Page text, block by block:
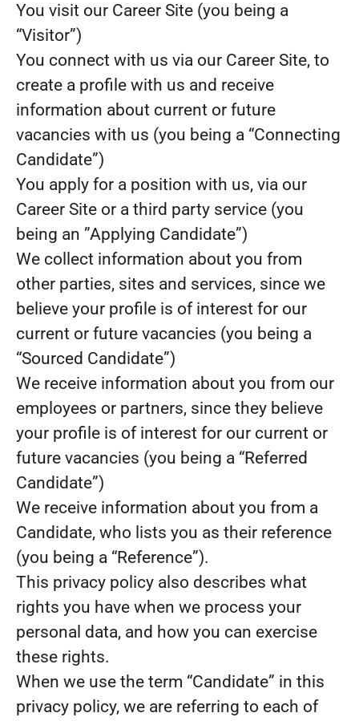
You visit our Career Site (you being a
“Visitor”)
You connect with us via our Career Site, to
create a profile with us and receive
information about current or future
vacancies with us (you being a “Connecting
Candidate”)
You apply for a position with us, via our
Career Site or a third party service (you
being an ”Applying Candidate”)
We collect information about you from
other parties, sites and services, since we
believe your profile is of interest for our
current or future vacancies (you being a
“Sourced Candidate”)
We receive information about you from our
employees or partners, since they believe
your profile is of interest for our current or
future vacancies (you being a “Referred
Candidate”)
We receive information about you from a
Candidate, who lists you as their reference
(you being a “Reference”).
This privacy policy also describes what
rights you have when we process your
personal data, and how you can exercise
these rights.
When we use the term “Candidate” in this
privacy policy, we are referring to each of